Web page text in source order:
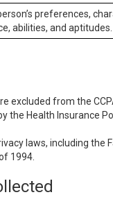
preferences,
abilities, and aptitudes.
from the
Health Insurance
laws, including the
1994.